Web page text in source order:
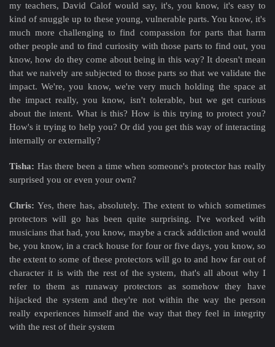
my teachers, David Calof would say, it's, you know, it's easy to
kind of snuggle up to these young, vulnerable parts. You know, it's
much more challenging to find compassion for parts that harm
other people and to find curiosity with those parts to find out, you
know, how do they come about being in this way? It doesn't mean
that we naively are subjected to those parts so that we validate the
impact. We're, you know, we're very much holding the space at
the impact really, you know, isn't tolerable, but we get curious
about the intent. What is this? How is this trying to protect you?
How's it trying to help you? Or did you get this way of interacting
internally or externally?
Tisha: Has there been a time when someone's protector has really
surprised you or even your own?
Chris: Yes, there has, absolutely. The extent to which sometimes
protectors will go has been quite surprising. I've worked with
musicians that had, you know, maybe a crack addiction and would
be, you know, in a crack house for four or five days, you know, so
the extent to some of these protectors will go to and how far out of
character it is with the rest of the system, that's all about why I
refer to them as runaway protectors as somehow they have
hijacked the system and they're not within the way the person
really experiences himself and the way that they feel in integrity
with the rest of their system